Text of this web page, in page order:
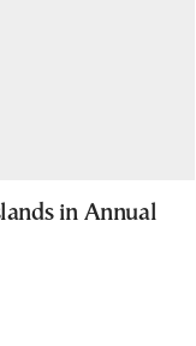
in Annual